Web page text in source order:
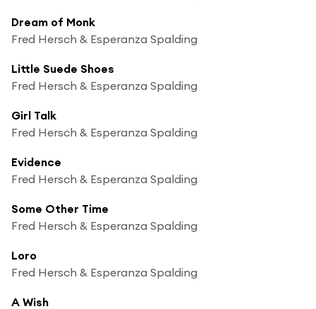
Dream of Monk
Fred Hersch & Esperanza Spalding
Little Suede Shoes
Fred Hersch & Esperanza Spalding
Girl Talk
Fred Hersch & Esperanza Spalding
Evidence
Fred Hersch & Esperanza Spalding
Some Other Time
Fred Hersch & Esperanza Spalding
Loro
Fred Hersch & Esperanza Spalding
A Wish